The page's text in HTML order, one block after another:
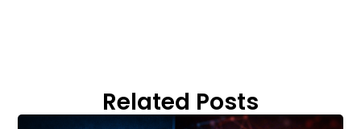
Related Posts